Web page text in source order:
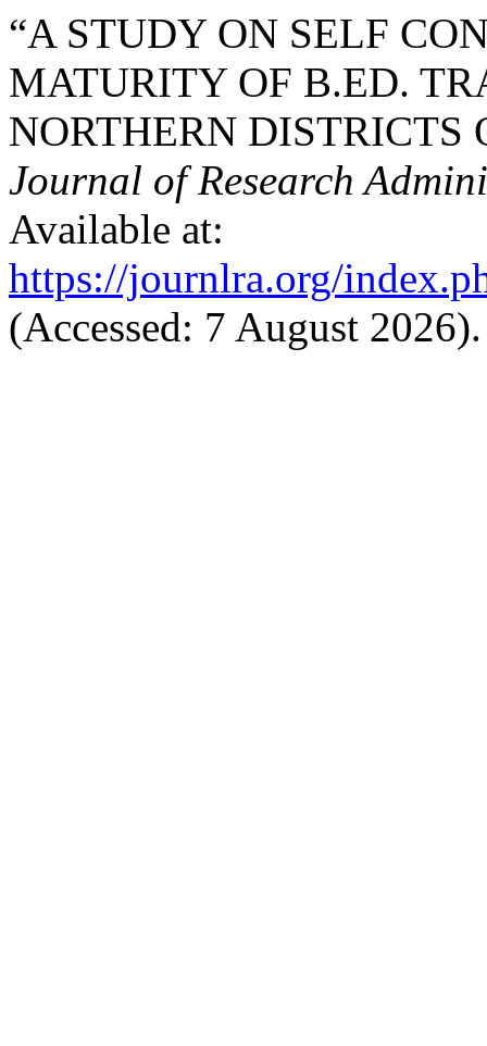
“A STUDY ON SELF
MATURITY OF B.ED.
NORTHERN
Journal of Research
Available at:
https://journlra.org/
(Accessed: 7 August 2026).